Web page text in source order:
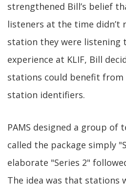
strengthened Bill’s belief
listeners at the time didn’t
station they were listening
experience at KLIF, Bill
stations could benefit from
station identifiers.
PAMS designed a group of
called the package simply
elaborate "Series 2"
The idea was that stations